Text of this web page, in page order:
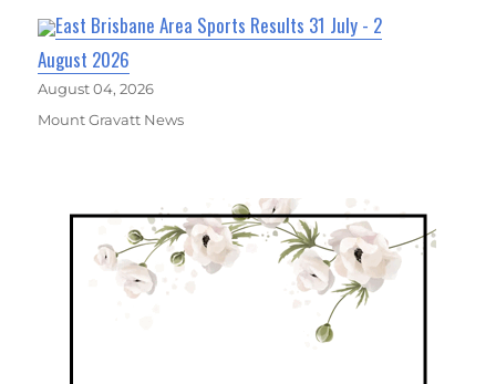
East Brisbane Area Sports Results 31 July - 2
August 2026
August 04, 2026
Mount Gravatt News